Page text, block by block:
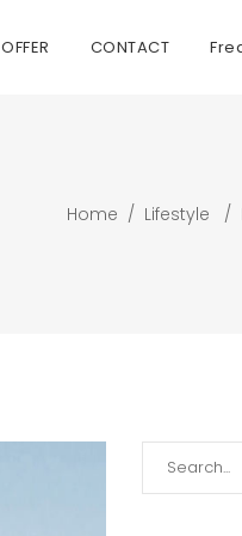
OFFER CONTACT
Home / Lifestyle /
Search
for: